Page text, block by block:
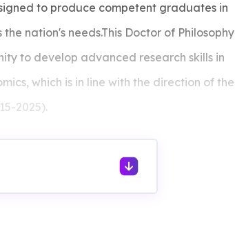
to produce competent graduates in
nation's needs.This Doctor of Philosophy
to develop advanced research skills in
which is in line with the direction of the
2025).